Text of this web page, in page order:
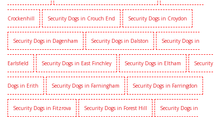
Crockenhill Security Dogs in Crouch End Security Dogs in Croydon
Security Dogs in Dagenham Security Dogs in Dalston Security Dogs in
Earlsfield Security Dogs in East Finchley Security Dogs in Eltham Security
Dogs in Erith Security Dogs in Farningham Security Dogs in Farringdon
Security Dogs in Fitzrova Security Dogs in Forest Hill Security Dogs in